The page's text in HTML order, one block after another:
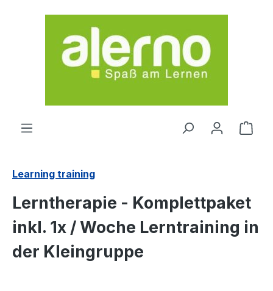
Skip to main content
Learning training
Lerntherapie - Komplettpaket
inkl. 1x / Woche Lerntraining in
der Kleingruppe